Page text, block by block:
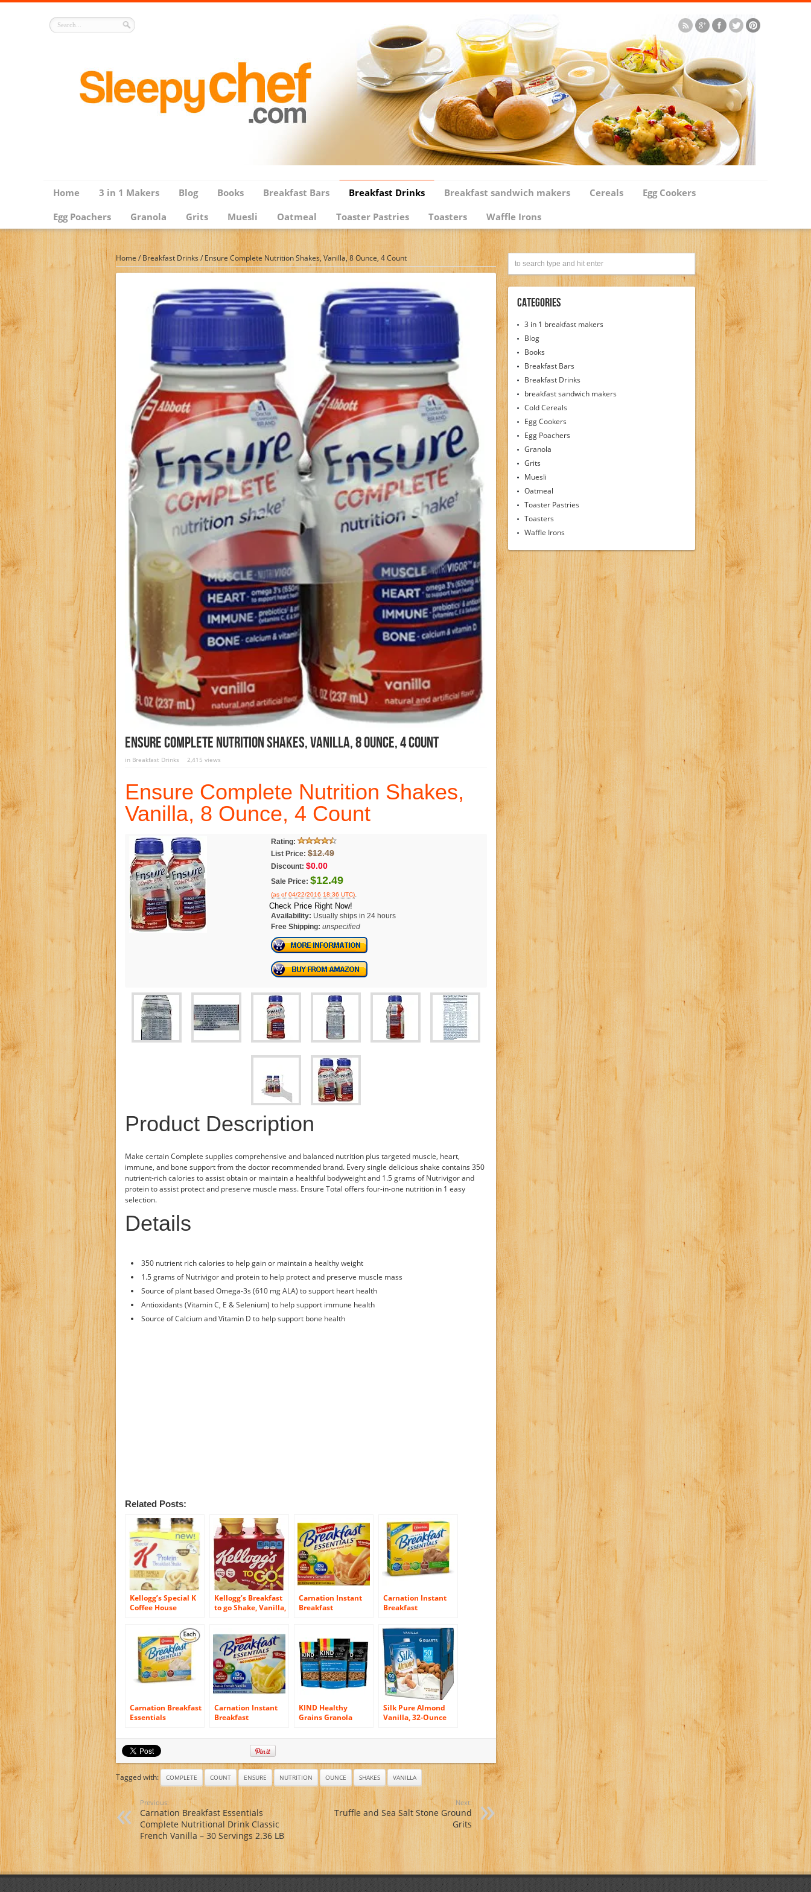
Home 3 in 1 Makers Blog Books Breakfast Bars Breakfast Drinks Breakfast sandwich makers Cereals
Egg Cookers
Egg Poachers
Granola Grits Muesli Oatmeal Toaster Pastries Toasters Waffle Irons
Home /Breakfast Drinks/ Ensure Complete Nutrition Shakes, Vanilla, 8 Ounce, 4 Count
Ensure Complete Nutrition Shakes, Vanilla, 8 Ounce, 4 Count
in Breakfast Drinks 2,415 views
Ensure Complete Nutrition Shakes,
Vanilla, 8 Ounce, 4 Count
Rating:
List Price: $12.49
Discount: $0.00
Sale Price: $12.49
(as of 04/22/2016 18:36 UTC).
Check Price Right Now!
Availability: Usually ships in 24 hours
Free Shipping: unspecified
Product Description
Make certain Complete supplies comprehensive and balanced nutrition plus targeted muscle, heart,
immune, and bone support from the doctor recommended brand. Every single delicious shake contains 350
nutrient-rich calories to assist obtain or maintain a healthful bodyweight and 1.5 grams of Nutrivigor and
protein to assist protect and preserve muscle mass. Ensure Total offers four-in-one nutrition in 1 easy
selection.
Details
350 nutrient rich calories to help gain or maintain a healthy weight
1.5 grams of Nutrivigor and protein to help protect and preserve muscle mass
Source of plant based Omega-3s (610 mg ALA) to support heart health
Antioxidants (Vitamin C, E & Selenium) to help support immune health
Source of Calcium and Vitamin D to help support bone health
Related Posts:
Kellogg’s Special K
Coffee House
Vanilla Cappuccino,
40 Ounce. 4 count
(Pack of 6)
Kellogg’s Breakfast
to go Shake, Vanilla,
Carnation Instant
Breakfast
Count Box, 1.26-
Ounce Packages
(Pack of 3)
Carnation Instant
Breakfast
Pack, 10 count, 1.26-
Ounce Units (Pack
of 3)
Carnation Breakfast
Essentials
Packets, Classic
French Vanilla, (1
box/10 packs)
Carnation Instant
Breakfast
Sugar Added, 8-
Count Packets (Pack
of 4)
KIND Healthy
Grains Granola
Silk Pure Almond
Vanilla, 32-Ounce
Tagged with: COMPLETE COUNT ENSURE NUTRITION OUNCE SHAKES VANILLA
Previous:
Carnation Breakfast Essentials
Complete Nutritional Drink Classic
French Vanilla – 30 Servings 2.36 LB
Next:
Truffle and Sea Salt Stone Ground
Grits
Categories
3 in 1 breakfast makers
Blog
Books
Breakfast Bars
Breakfast Drinks
breakfast sandwich makers
Cold Cereals
Egg Cookers
Egg Poachers
Granola
Grits
Muesli
Oatmeal
Toaster Pastries
Toasters
Waffle Irons